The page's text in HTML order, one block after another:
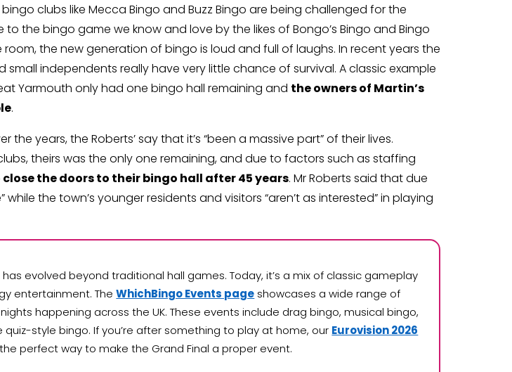
clubs like Mecca Bingo and Buzz Bingo are being challenged for the
the bingo game we know and love by the likes of Bongo’s Bingo and Bingo
room, the new generation of bingo is loud and full of laughs. In recent years the
independents really have very little chance of survival. A classic example
Yarmouth only had one bingo hall remaining and the owners of Martin’s
.
years, the Roberts’ say that it’s “been a massive part” of their lives.
theirs was the only one remaining, and due to factors such as staffing
the doors to their bingo hall after 45 years. Mr Roberts said that due
the town’s younger residents and visitors “aren’t as interested” in playing
has evolved beyond traditional hall games. Today, it’s a mix of classic gameplay
entertainment. TheWhichBingo Events page showcases a wide range of
happening across the UK. These events include drag bingo, musical bingo,
quiz-style bingo. If you’re after something to play at home, our Eurovision 2026
perfect way to make the Grand Final a proper event.